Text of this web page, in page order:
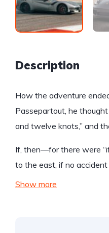
Description
How the adventure
Passepartout, he
and twelve knots,” and
If, then—for there were
to the east, if no
Show more